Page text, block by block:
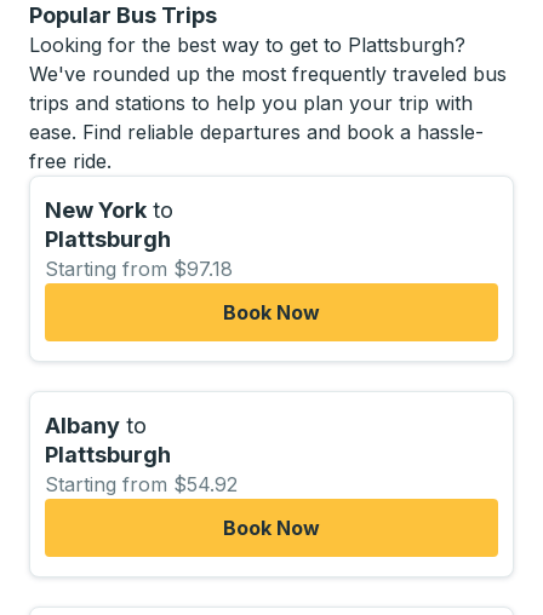
Popular Bus Trips
Looking for the best way to get to Plattsburgh?
We've rounded up the most frequently traveled bus
trips and stations to help you plan your trip with
ease. Find reliable departures and book a hassle-
free ride.
New York to
Plattsburgh
Starting from $97.18
Book Now
Albany to
Plattsburgh
Starting from $54.92
Book Now